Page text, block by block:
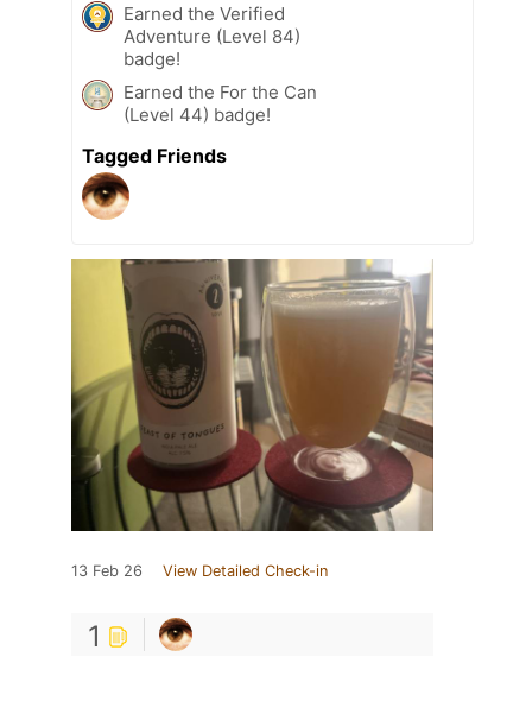
Earned the Verified
Adventure (Level 84)
badge!
Earned the For the Can
(Level 44) badge!
Tagged Friends
13 Feb 26 View Detailed Check-in
1